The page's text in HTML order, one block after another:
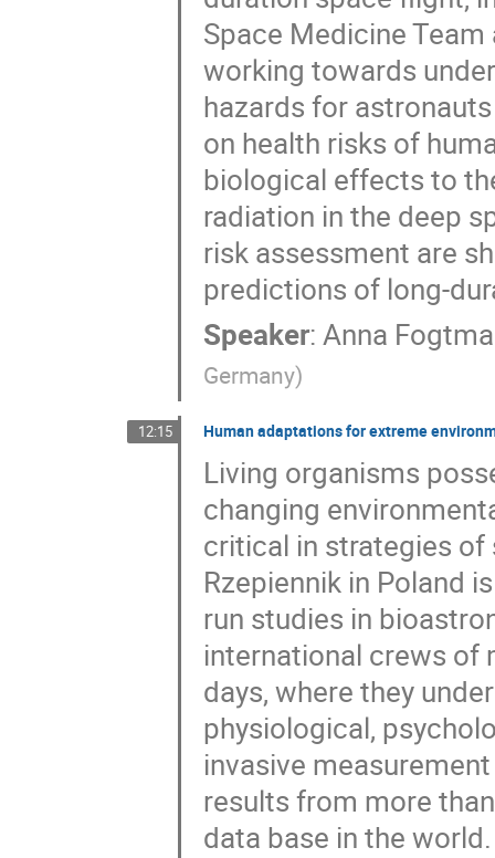
Space Medicine
working towards
hazards for
on health risks of
biological effects to
radiation in the deep
risk assessment are
predictions of long-
Speaker: Anna
Germany)
12:15 Human adaptations for extreme
Living organisms
changing
critical in strategies of
Rzepiennik in Poland
run studies in
international crews of
days, where they
physiological,
invasive
results from more
data base in the world.